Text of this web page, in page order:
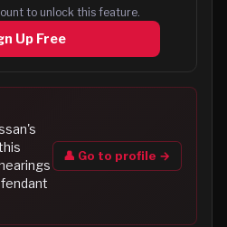
to unlock this feature.
Up Free
's
👤 Go to profile →